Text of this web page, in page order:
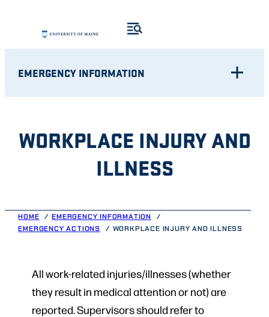
content
EMERGENCY INFORMATION
WORKPLACE INJURY AND
ILLNESS
HOME
EMERGENCY INFORMATION
EMERGENCY ACTIONS
WORKPLACE INJURY AND ILLNESS
All work-related injuries/illnesses (whether
they result in medical attention or not) are
reported. Supervisors should refer to